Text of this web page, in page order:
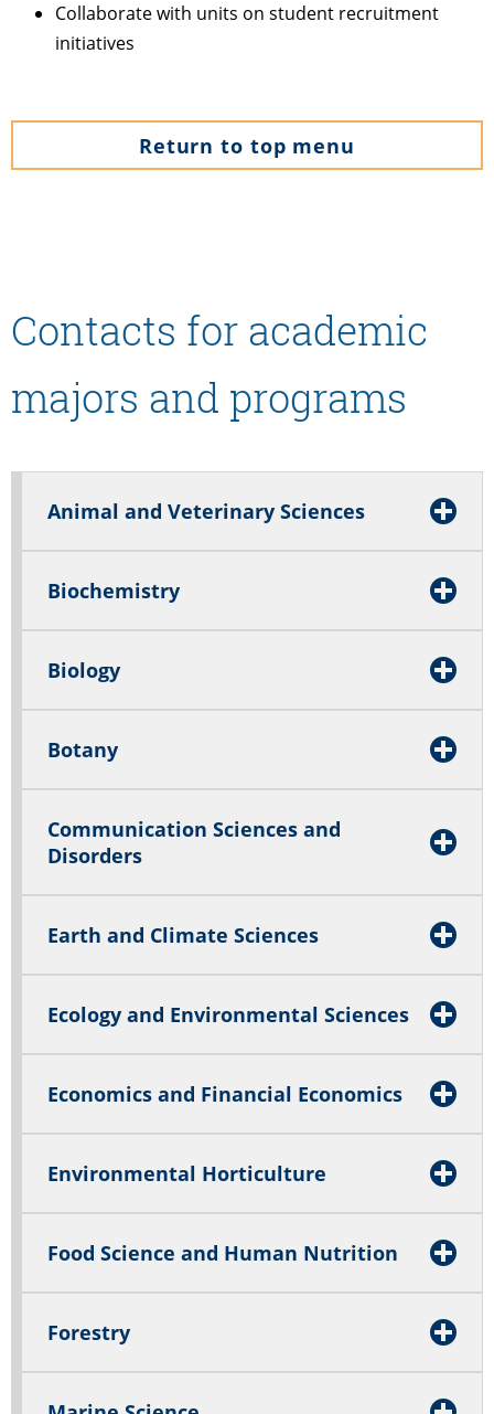
Collaborate with units on student recruitment
initiatives
Return to top menu
Contacts for academic
majors and programs
Animal and Veterinary Sciences
Biochemistry
Biology
Botany
Communication Sciences and
Disorders
Earth and Climate Sciences
Ecology and Environmental Sciences
Economics and Financial Economics
Environmental Horticulture
Food Science and Human Nutrition
Forestry